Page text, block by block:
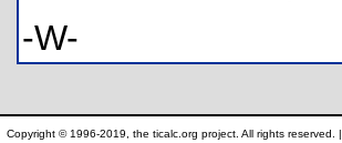
-W-
Copyright © 1996-2019, the ticalc.org project. All rights reserved. |